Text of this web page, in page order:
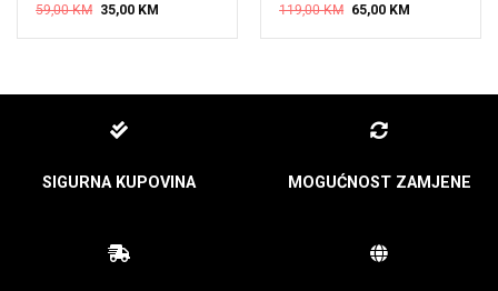
59,00KM Original
was:
35,00 KMCurrent
is:
119,00KM Original
was:
65,00 KMCurrent
is:
SIGURNA KUPOVINA MOGUĆNOST ZAMJENE